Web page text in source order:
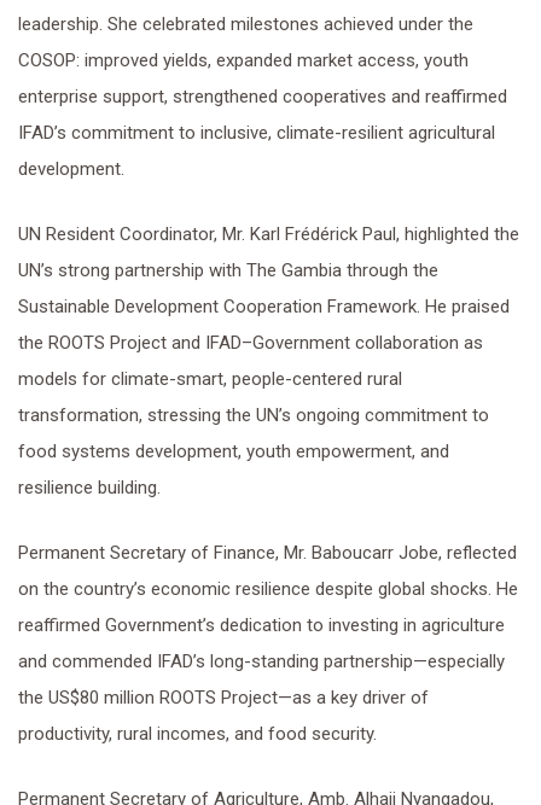
leadership. She celebrated milestones achieved under the
COSOP: improved yields, expanded market access, youth
enterprise support, strengthened cooperatives and reaffirmed
IFAD’s commitment to inclusive, climate-resilient agricultural
development.
UN Resident Coordinator, Mr. Karl Frédérick Paul, highlighted the
UN’s strong partnership with The Gambia through the
Sustainable Development Cooperation Framework. He praised
the ROOTS Project and IFAD–Government collaboration as
models for climate-smart, people-centered rural
transformation, stressing the UN’s ongoing commitment to
food systems development, youth empowerment, and
resilience building.
Permanent Secretary of Finance, Mr. Baboucarr Jobe, reflected
on the country’s economic resilience despite global shocks. He
reaffirmed Government’s dedication to investing in agriculture
and commended IFAD’s long-standing partnership—especially
the US$80 million ROOTS Project—as a key driver of
productivity, rural incomes, and food security.
Permanent Secretary of Agriculture, Amb. Alhaji Nyangadou,